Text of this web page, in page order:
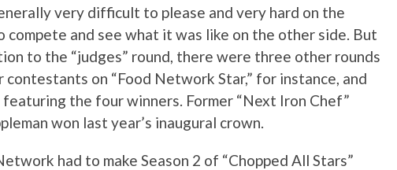
very difficult to please and very hard on the
compete and see what it was like on the other side. But
to the “judges” round, there were three other rounds
on “Food Network Star,” for instance, and
the four winners. Former “Next Iron Chef”
won last year’s inaugural crown.
had to make Season 2 of “Chopped All Stars”